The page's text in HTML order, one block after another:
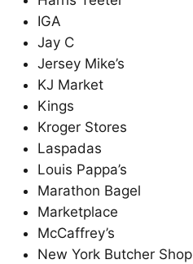
IGA
Jay C
Jersey Mike’s
KJ Market
Kings
Kroger Stores
Laspadas
Louis Pappa’s
Marathon Bagel
Marketplace
McCaffrey’s
New York Butcher Shop